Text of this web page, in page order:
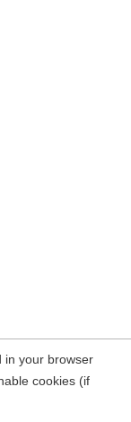
in your browser
cookies (if